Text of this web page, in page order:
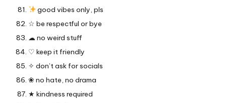
good vibes only, pls
☆ be respectful or bye
☁︎ no weird stuff
♡ keep it friendly
✧ don’t ask for socials
❀ no hate, no drama
★ kindness required